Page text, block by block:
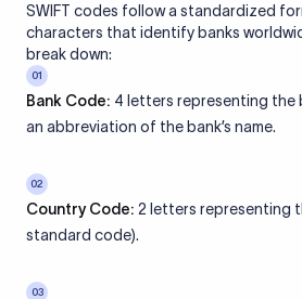
SWIFT codes follow a standardized
characters that identify banks
break down:
01
Bank Code: 4 letters representing the
an abbreviation of the bank’s name.
02
Country Code: 2 letters representing
standard code).
03